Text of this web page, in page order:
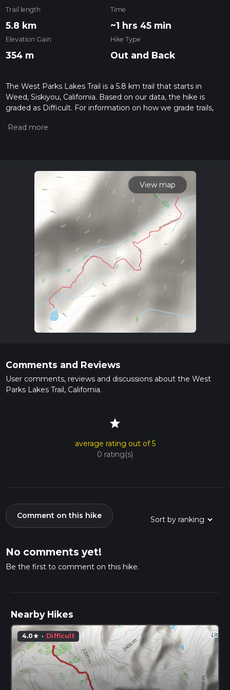
Trail length
5.8 km
Time
~1 hrs 45 min
Elevation Gain
354 m
Hike Type
Out and Back
The West Parks Lakes Trail is a 5.8 km trail that starts in
Weed, Siskiyou, California. Based on our data, the hike is
graded as Difficult. For information on how we grade trails,
Also, check our latest community posts for trail updates. This
View map
Comments and Reviews
User comments, reviews and discussions about the West
Parks Lakes Trail, California.
star
average rating out of 5
0 rating(s)
Comment on this hike
No comments yet!
Be the first to comment on this hike.
Nearby Hikes
4.0star · Difficult